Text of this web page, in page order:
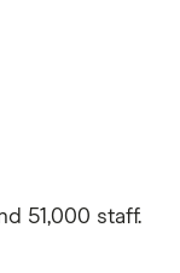
51,000 staff.